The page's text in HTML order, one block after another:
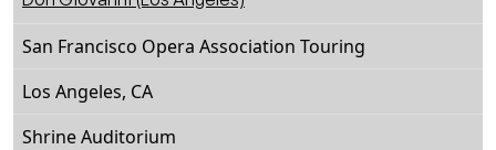
San Francisco Opera Association Touring
Los Angeles, CA
Shrine Auditorium